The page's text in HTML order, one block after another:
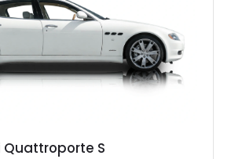
Quattroporte S